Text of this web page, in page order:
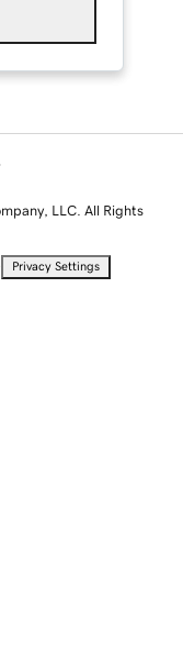
LLC. All Rights
Privacy Settings